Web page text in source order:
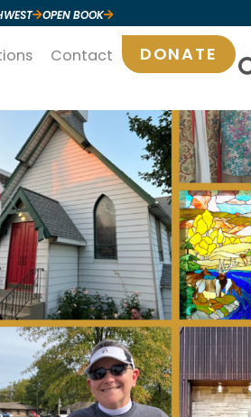
OPEN BOOK
Contact DONATE